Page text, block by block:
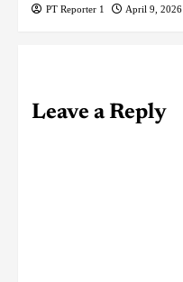
PT Reporter 1 April 9, 2026
Leave a Reply